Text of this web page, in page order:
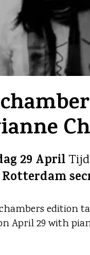
29 AprilTijd
Rotterdam
edition
April 29 with